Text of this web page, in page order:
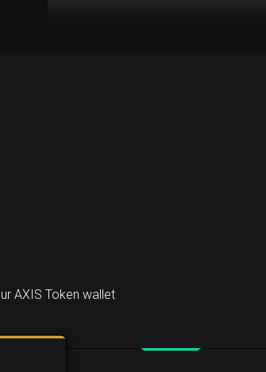
AXIS Token wallet